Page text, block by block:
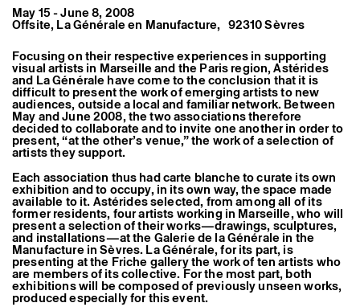
Les Nouveaux Commanditaires
Resident and Associate Artists
Residents
Associate Artists
Offsite
Former Residents and Associate Artists
May 15 - June 8, 2008
Offsite, La Générale en Manufacture, 92310 Sèvres
Focusing on their respective experiences in supporting
visual artists in Marseille and the Paris region, Astérides
and La Générale have come to the conclusion that it is
difficult to present the work of emerging artists to new
audiences, outside a local and familiar network. Between
May and June 2008, the two associations therefore
decided to collaborate and to invite one another in order to
present, “at the other’s venue,” the work of a selection of
artists they support.
Each association thus had carte blanche to curate its own
exhibition and to occupy, in its own way, the space made
available to it. Astérides selected, from among all of its
former residents, four artists working in Marseille, who will
present a selection of their works—drawings, sculptures,
and installations—at the Galerie de la Générale in the
Manufacture in Sèvres. La Générale, for its part, is
presenting at the Friche gallery the work of ten artists who
are members of its collective. For the most part, both
exhibitions will be composed of previously unseen works,
produced especially for this event.